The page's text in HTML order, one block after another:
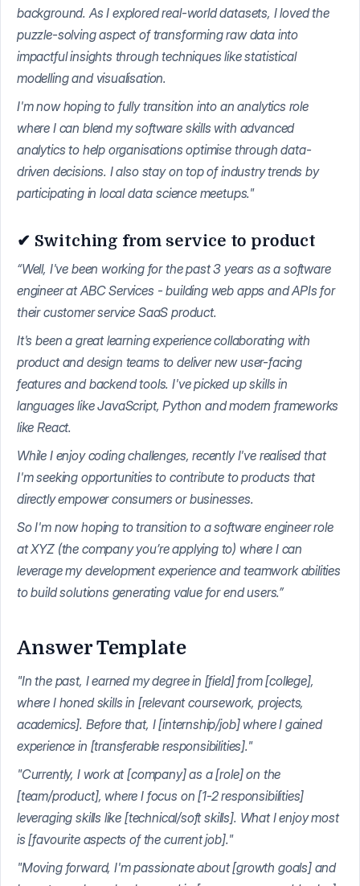
background. As I explored real-world datasets, I loved the
puzzle-solving aspect of transforming raw data into
impactful insights through techniques like statistical
modelling and visualisation.
I'm now hoping to fully transition into an analytics role
where I can blend my software skills with advanced
analytics to help organisations optimise through data-
driven decisions. I also stay on top of industry trends by
participating in local data science meetups."
✔ Switching from service to product
“Well, I've been working for the past 3 years as a software
engineer at ABC Services - building web apps and APIs for
their customer service SaaS product.
It's been a great learning experience collaborating with
product and design teams to deliver new user-facing
features and backend tools. I've picked up skills in
languages like JavaScript, Python and modern frameworks
like React.
While I enjoy coding challenges, recently I've realised that
I'm seeking opportunities to contribute to products that
directly empower consumers or businesses.
So I'm now hoping to transition to a software engineer role
at XYZ (the company you’re applying to) where I can
leverage my development experience and teamwork abilities
to build solutions generating value for end users.”
Answer Template
"In the past, I earned my degree in [field] from [college],
where I honed skills in [relevant coursework, projects,
academics]. Before that, I [internship/job] where I gained
experience in [transferable responsibilities]."
"Currently, I work at [company] as a [role] on the
[team/product], where I focus on [1-2 responsibilities]
leveraging skills like [technical/soft skills]. What I enjoy most
is [favourite aspects of the current job]."
"Moving forward, I'm passionate about [growth goals] and